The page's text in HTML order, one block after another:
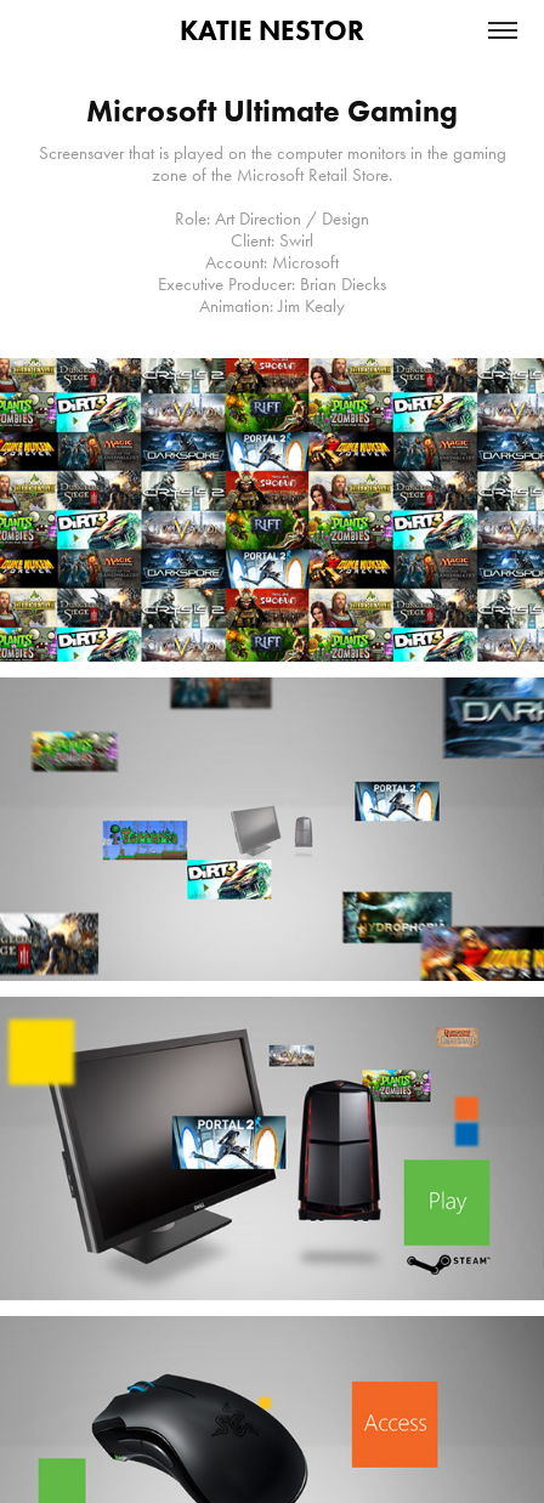
KATIE NESTOR
Microsoft Ultimate Gaming
Screensaver that is played on the computer monitors in the gaming
zone of the Microsoft Retail Store.
Role: Art Direction / Design
Client: Swirl
Account: Microsoft
Executive Producer: Brian Diecks